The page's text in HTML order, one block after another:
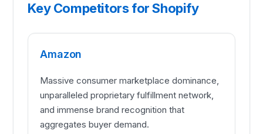
Key Competitors for Shopify
Amazon
Massive consumer marketplace dominance,
unparalleled proprietary fulfillment network,
and immense brand recognition that
aggregates buyer demand.